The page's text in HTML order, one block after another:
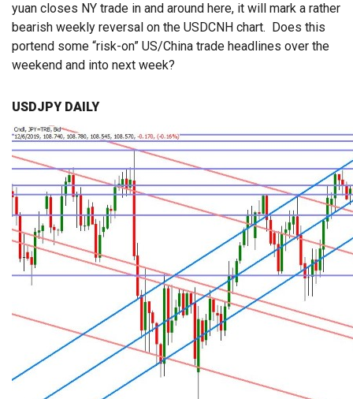
yuan closes NY trade in and around here, it will mark a rather
bearish weekly reversal on the USDCNH chart. Does this
portend some “risk-on” US/China trade headlines over the
weekend and into next week?
USDJPY DAILY